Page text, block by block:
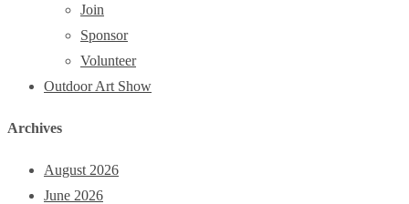
Join
Sponsor
Volunteer
Outdoor Art Show
Archives
August 2026
June 2026